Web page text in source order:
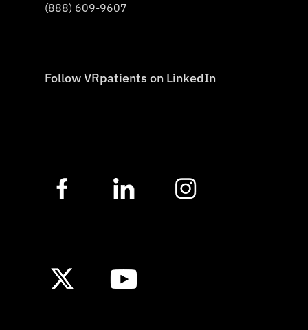
(888) 609-9607
Follow VRpatients on LinkedIn